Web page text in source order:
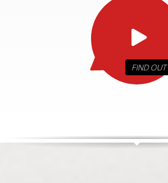
FIND OUT